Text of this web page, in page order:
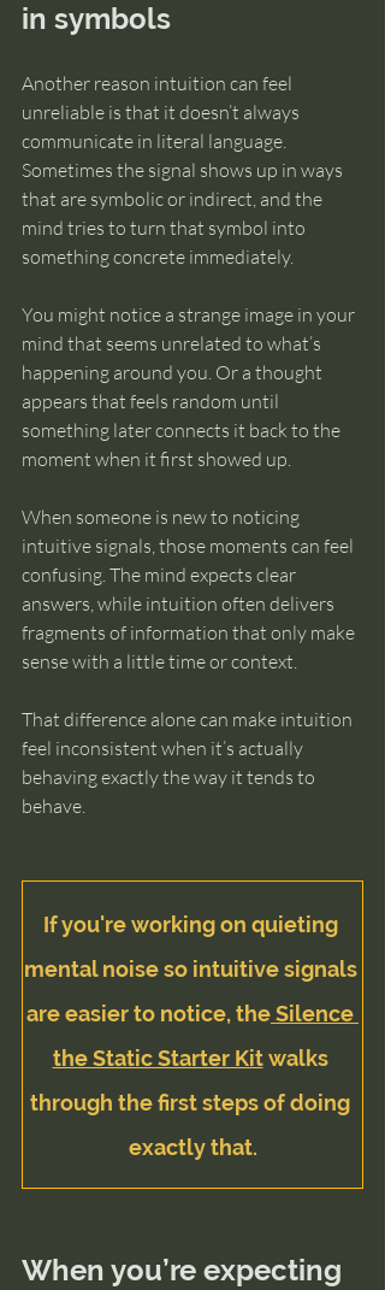
in symbols
Another reason intuition can feel
unreliable is that it doesn’t always
communicate in literal language.
Sometimes the signal shows up in ways
that are symbolic or indirect, and the
mind tries to turn that symbol into
something concrete immediately.
You might notice a strange image in your
mind that seems unrelated to what’s
happening around you. Or a thought
appears that feels random until
something later connects it back to the
moment when it first showed up.
When someone is new to noticing
intuitive signals, those moments can feel
confusing. The mind expects clear
answers, while intuition often delivers
fragments of information that only make
sense with a little time or context.
That difference alone can make intuition
feel inconsistent when it’s actually
behaving exactly the way it tends to
behave.
If you're working on quieting
mental noise so intuitive signals
are easier to notice, the Silence
the Static Starter Kit walks
through the first steps of doing
exactly that.
When you’re expecting